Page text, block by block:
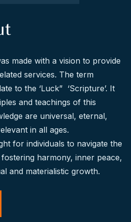
made with a vision to provide
services. The term
to the ‘Luck” ‘Scripture’. It
and teachings of this
are universal, eternal,
in all ages.
for individuals to navigate the
harmony, inner peace,
and materialistic growth.